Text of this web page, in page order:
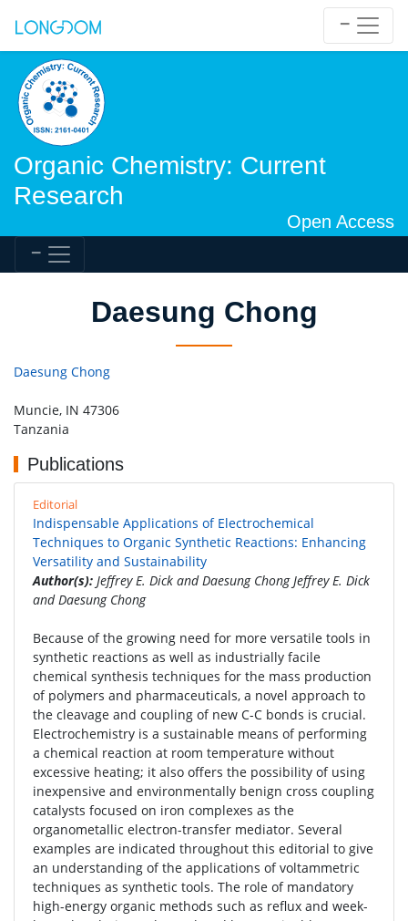
Organic Chemistry: Current
Research
Open Access
Daesung Chong
Daesung Chong
Muncie, IN 47306
Tanzania
Publications
Editorial
Indispensable Applications of Electrochemical
Techniques to Organic Synthetic Reactions: Enhancing
Versatility and Sustainability
Author(s): Jeffrey E. Dick and Daesung Chong Jeffrey E. Dick
and Daesung Chong
Because of the growing need for more versatile tools in
synthetic reactions as well as industrially facile
chemical synthesis techniques for the mass production
of polymers and pharmaceuticals, a novel approach to
the cleavage and coupling of new C-C bonds is crucial.
Electrochemistry is a sustainable means of performing
a chemical reaction at room temperature without
excessive heating; it also offers the possibility of using
inexpensive and environmentally benign cross coupling
catalysts focused on iron complexes as the
organometallic electron-transfer mediator. Several
examples are indicated throughout this editorial to give
an understanding of the applications of voltammetric
techniques as synthetic tools. The role of mandatory
high-energy organic methods such as reflux and week-